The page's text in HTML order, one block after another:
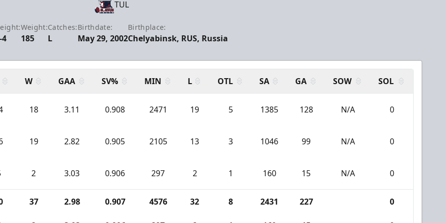
TUL
4
Weight:
185
Catches:
L
Birthdate:
May 29, 2002
Birthplace:
Chelyabinsk, RUS, Russia
W GAA SV% MIN L OTL SA GA SOW SOL
18 3.11 0.908 2471 19 5 1385 128 N/A 0
19 2.82 0.905 2105 13 3 1046 99 N/A 0
2 3.03 0.906 297 2 1 160 15 N/A 0
37 2.98 0.907 4576 32 8 2431 227 0